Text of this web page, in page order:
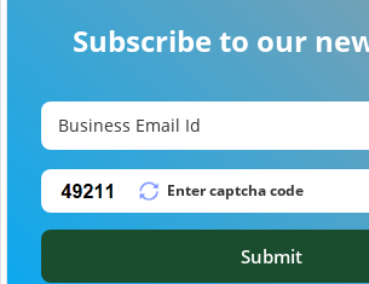
Subscribe to our
Submit